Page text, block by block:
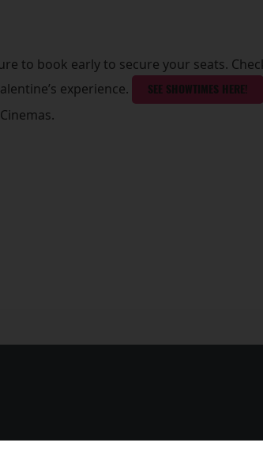
to book early to secure your seats.
experience.
SEE SHOWTIMES HERE!